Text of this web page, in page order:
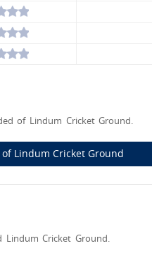
of Lindum Cricket Ground.
Lindum Cricket Ground
Lindum Cricket Ground.